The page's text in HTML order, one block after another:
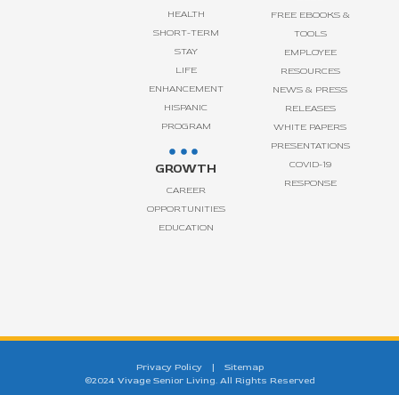
HEALTH
SHORT-TERM
STAY
LIFE
ENHANCEMENT
HISPANIC
PROGRAM
GROWTH
CAREER
OPPORTUNITIES
EDUCATION
FREE EBOOKS &
TOOLS
EMPLOYEE
RESOURCES
NEWS & PRESS
RELEASES
WHITE PAPERS
PRESENTATIONS
COVID-19
RESPONSE
Privacy Policy |
Sitemap
©2024 Vivage Senior Living. All Rights Reserved